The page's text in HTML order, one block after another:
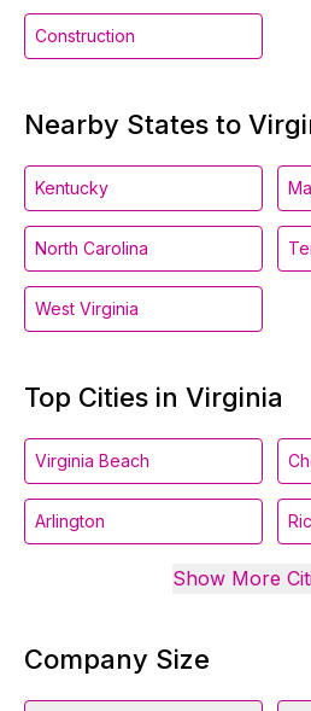
Construction
Nearby States to
Kentucky
North Carolina
West Virginia
Top Cities in Virginia
Virginia Beach
Arlington
Show More
Company Size